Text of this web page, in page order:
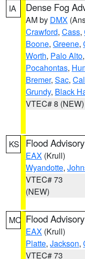
IA
Dense Fog
AM by DMX
Crawford, Cass,
Boone, Greene,
Worth, Palo Alto,
Pocahontas,
Bremer, Sac,
Grundy, Black
VTEC# 8 (NEW)
KS Flood Advisory
EAX (Krull)
Wyandotte,
VTEC# 73
(NEW)
MO Flood Advisory
EAX (Krull)
Platte, Jackson,
VTEC# 73